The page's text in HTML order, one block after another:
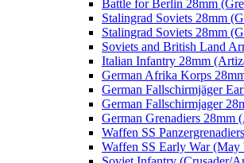
Battle for Berlin 28mm
Stalingrad Soviets 28mm
Stalingrad Soviets 28mm
Soviets and British Land
Italian Infantry 28mm
German Afrika Korps
German Fallschirmjäger
German Fallschirmjager
German Grenadiers 28mm
Waffen SS
Waffen SS Early War (May